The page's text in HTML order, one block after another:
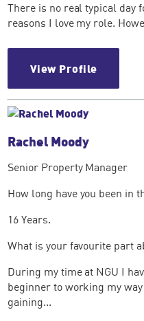
There is no real typical day
reasons I love my role.
View Profile
Rachel Moody
Senior Property Manager
How long have you been in
16 Years.
What is your favourite part
During my time at NGU I
beginner to working my
gaining...